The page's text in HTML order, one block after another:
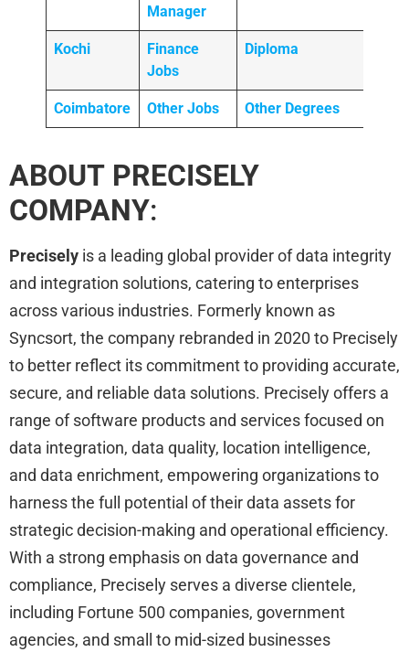
Manager
Kochi
Finance
Jobs
Diploma
Coimbatore Other Jobs Other Degrees
ABOUT PRECISELY
COMPANY:
Precisely is a leading global provider of data integrity
and integration solutions, catering to enterprises
across various industries. Formerly known as
Syncsort, the company rebranded in 2020 to Precisely
to better reflect its commitment to providing accurate,
secure, and reliable data solutions. Precisely offers a
range of software products and services focused on
data integration, data quality, location intelligence,
and data enrichment, empowering organizations to
harness the full potential of their data assets for
strategic decision-making and operational efficiency.
With a strong emphasis on data governance and
compliance, Precisely serves a diverse clientele,
including Fortune 500 companies, government
agencies, and small to mid-sized businesses